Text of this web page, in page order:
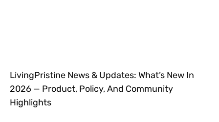
LivingPristine News & Updates: What’s New In
2026 — Product, Policy, And Community
Highlights